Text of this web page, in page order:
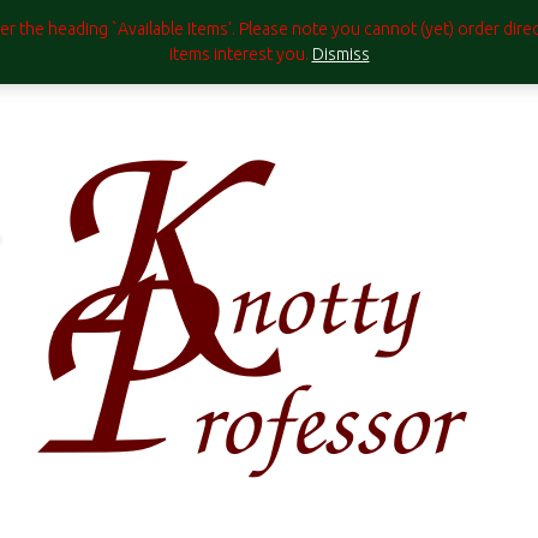
the heading `Available Items'. Please note you cannot (yet) order
items interest you. Dismiss